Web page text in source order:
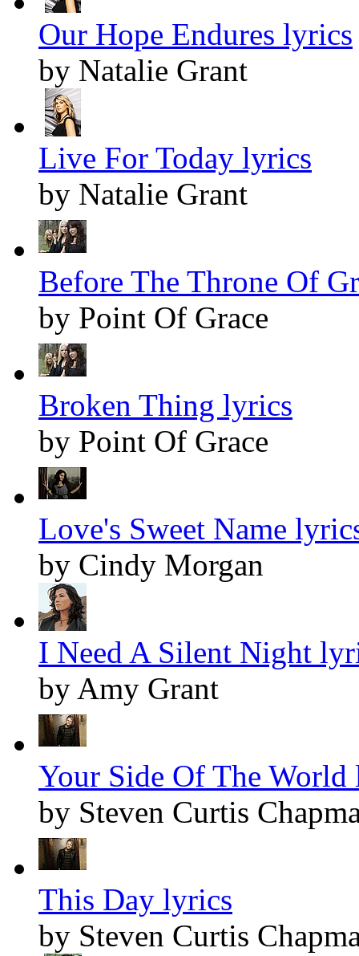
Our Hope Endures lyrics
by Natalie Grant
Live For Today lyrics
by Natalie Grant
Before The Throne Of
by Point Of Grace
Broken Thing lyrics
by Point Of Grace
Love's Sweet Name
by Cindy Morgan
I Need A Silent Night
by Amy Grant
Your Side Of The World
by Steven Curtis
This Day lyrics
by Steven Curtis